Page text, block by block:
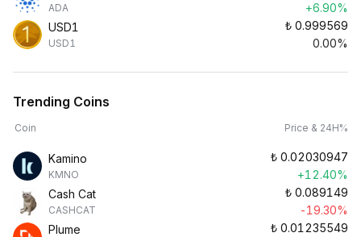
ADA
+6.90%
USD1
USD1
₺ 0.999569
0.00%
Trending Coins
Coin Price & 24H%
Kamino
KMNO
₺ 0.02030947
+12.40%
Cash Cat
CASHCAT
₺ 0.089149
-19.30%
Plume
₺ 0.01235549